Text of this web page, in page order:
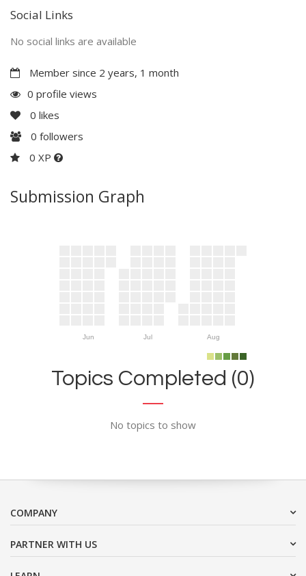
Social Links
No social links are available
Member since 2 years, 1 month
0 profile views
0 likes
0 followers
0 XP
Submission Graph
Jun Jul Aug
Topics Completed (0)
No topics to show
COMPANY
PARTNER WITH US